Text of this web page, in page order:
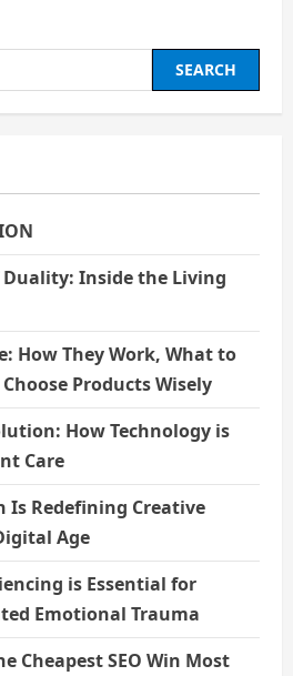
Inside the Living
How They Work, What to
Products Wisely
How Technology is
Care
Is Redefining Creative
Age
is Essential for
Emotional Trauma
Cheapest SEO Win Most